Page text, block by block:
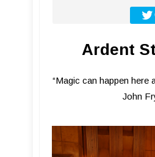
Ardent
“Magic can happen here
John